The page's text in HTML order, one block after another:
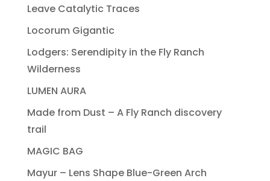
Leave Catalytic Traces
Locorum Gigantic
Lodgers: Serendipity in the Fly Ranch
Wilderness
LUMEN AURA
Made from Dust – A Fly Ranch discovery
trail
MAGIC BAG
Mayur – Lens Shape Blue-Green Arch